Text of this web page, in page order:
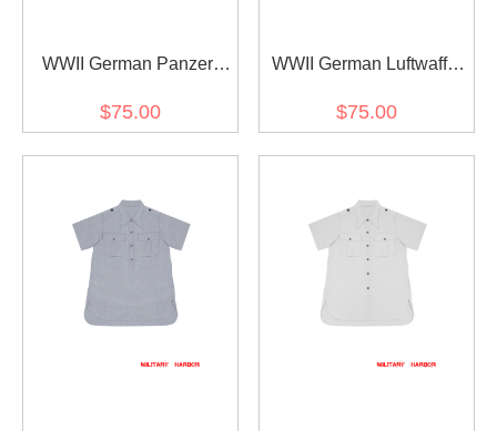
WWII German Panzer
Pullover Shirt
$75.00
WWII German Luftwaffe
Shirt
$75.00